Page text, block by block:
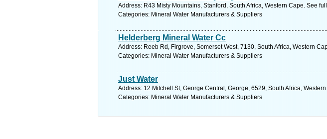
Address: R43 Misty Mountains, Stanford, South Africa, Western Cape. See
Categories: Mineral Water Manufacturers & Suppliers
Helderberg Mineral Water Cc
Address: Reeb Rd, Firgrove, Somerset West, 7130, South Africa, Western
Categories: Mineral Water Manufacturers & Suppliers
Just Water
Address: 12 Mitchell St, George Central, George, 6529, South Africa,
Categories: Mineral Water Manufacturers & Suppliers